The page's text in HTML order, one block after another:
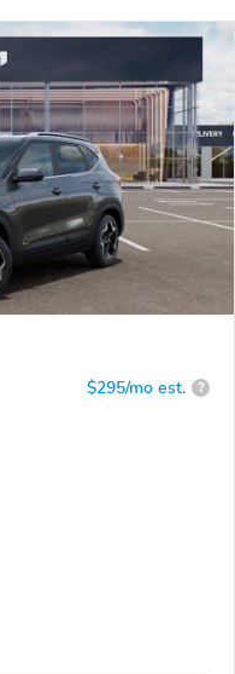
$295/mo est. ?